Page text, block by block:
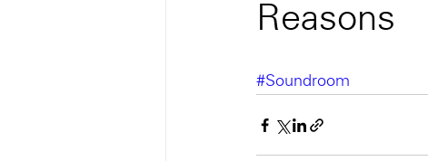
Reasons
#Soundroom